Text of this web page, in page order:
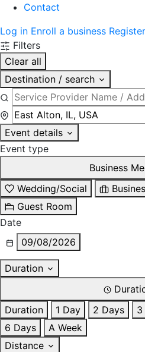
Contact
Log in Enroll a business
Filters
Clear all
Destination / search
Event details
Event type
Business
Wedding/Social
Guest Room
Date
09/08/2026
Duration
Duration
1 Day 2 Days 3
6 Days
A Week
Distance